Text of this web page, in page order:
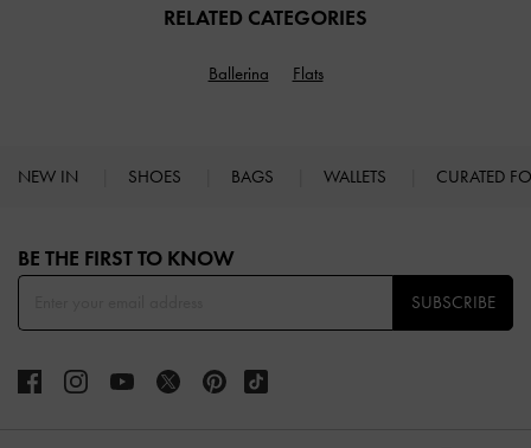
RELATED CATEGORIES
Ballerina Flats
NEW IN SHOES BAGS WALLETS CURATED
BE THE FIRST TO KNOW​
SUBSCRIBE